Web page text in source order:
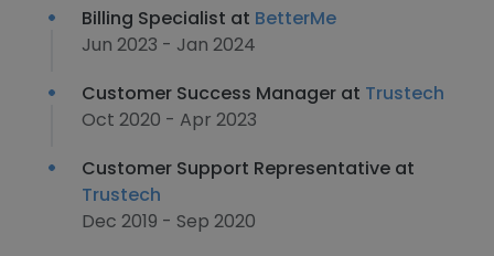
Billing Specialist at BetterMe
Jun 2023 - Jan 2024
Customer Success Manager at Trustech
Oct 2020 - Apr 2023
Customer Support Representative at
Trustech
Dec 2019 - Sep 2020